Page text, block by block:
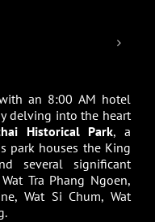
an 8:00 AM hotel
delving into the heart
Historical Park, a
park houses the King
several significant
Tra Phang Ngoen,
Wat Si Chum, Wat